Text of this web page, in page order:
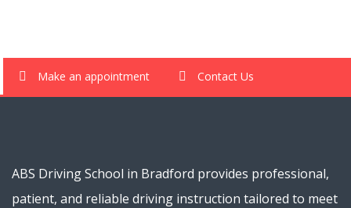
Make an appointment Contact Us
ABS Driving School in Bradford provides professional,
patient, and reliable driving instruction tailored to meet